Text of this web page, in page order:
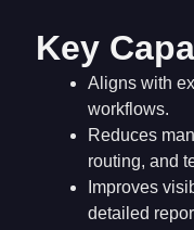
Key
Aligns with
workflows.
Reduces
routing, and
Improves
detailed